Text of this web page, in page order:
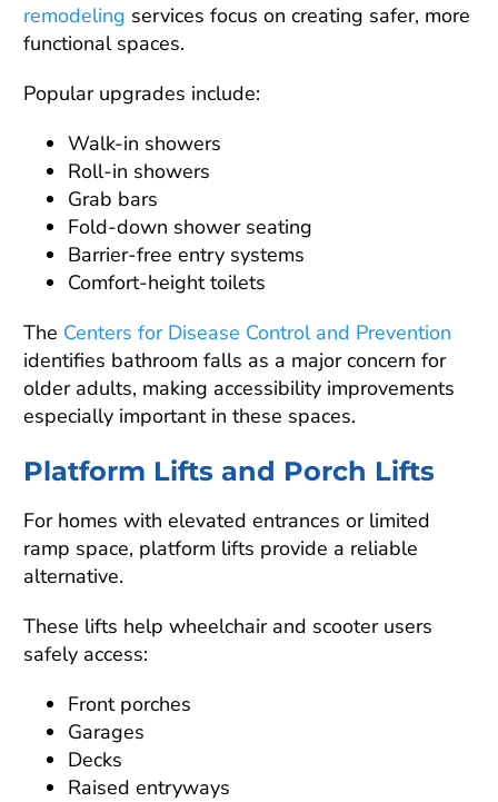
remodeling services focus on creating safer, more
functional spaces.
Popular upgrades include:
Walk-in showers
Roll-in showers
Grab bars
Fold-down shower seating
Barrier-free entry systems
Comfort-height toilets
The Centers for Disease Control and Prevention
identifies bathroom falls as a major concern for
older adults, making accessibility improvements
especially important in these spaces.
Platform Lifts and Porch Lifts
For homes with elevated entrances or limited
ramp space, platform lifts provide a reliable
alternative.
These lifts help wheelchair and scooter users
safely access:
Front porches
Garages
Decks
Raised entryways